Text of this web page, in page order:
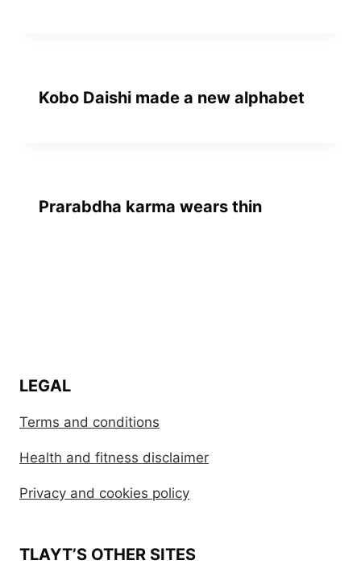
Kobo Daishi made a new alphabet
Prarabdha karma wears thin
LEGAL
Terms and conditions
Health and fitness disclaimer
Privacy and cookies policy
TLAYT’S OTHER SITES